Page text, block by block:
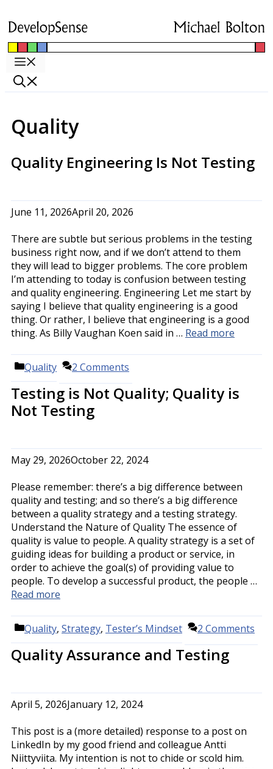
Skip
to
content
Quality
Quality Engineering Is Not Testing
June 11, 2026April 20, 2026
There are subtle but serious problems in the testing
business right now, and if we don’t attend to them
they will lead to bigger problems. The core problem
I’m attending to today is confusion between testing
and quality engineering. Engineering Let me start by
saying I believe that quality engineering is a good
thing. Or rather, I believe that engineering is a good
thing. As Billy Vaughan Koen said in … Read more
Categories
Quality 2 Comments
Testing is Not Quality; Quality is
Not Testing
May 29, 2026October 22, 2024
Please remember: there’s a big difference between
quality and testing; and so there’s a big difference
between a quality strategy and a testing strategy.
Understand the Nature of Quality The essence of
quality is value to people. A quality strategy is a set of
guiding ideas for building a product or service, in
order to achieve the goal(s) of providing value to
people. To develop a successful product, the people …
Read more
Categories
Quality, Strategy, Tester’s Mindset 2 Comments
Quality Assurance and Testing
April 5, 2026January 12, 2024
This post is a (more detailed) response to a post on
LinkedIn by my good friend and colleague Antti
Niittyviita. My intention is not to chide or scold him.